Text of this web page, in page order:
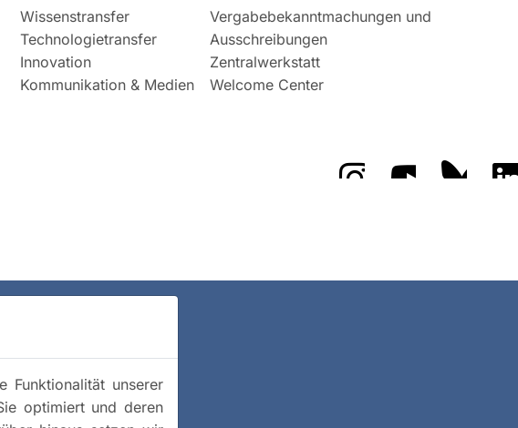
Wissenstransfer
Technologietransfer
Innovation
Kommunikation & Medien
Vergabebekanntmachungen und
Ausschreibungen
Zentralwerkstatt
Welcome Center
Das GFZ aufDas GFZ auf
Das
Funktionalität unserer
optimiert und deren